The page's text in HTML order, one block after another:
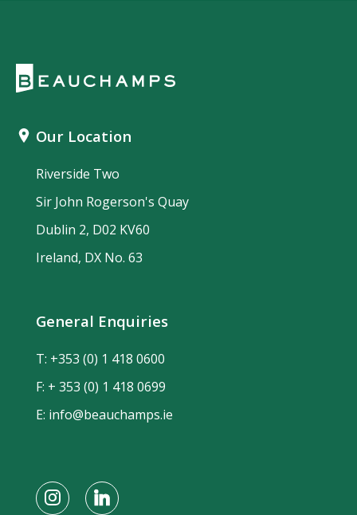
Our Location
Riverside Two
Sir John Rogerson's Quay
Dublin 2, D02 KV60
Ireland, DX No. 63
General Enquiries
T: +353 (0) 1 418 0600
F: + 353 (0) 1 418 0699
E: info@beauchamps.ie